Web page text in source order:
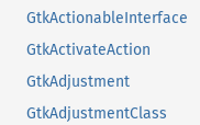
GtkActionableInterface
GtkActivateAction
GtkAdjustment
GtkAdjustmentClass